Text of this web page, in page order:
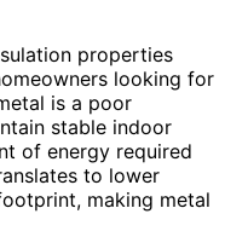
properties
looking for
is a poor
stable indoor
of energy required
to lower
making metal